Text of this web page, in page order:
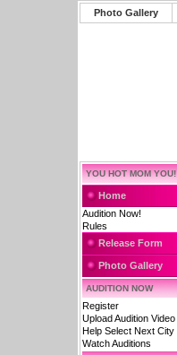
Photo Gallery
YOU HOT MOM YOU!
Home
Audition Now!
Rules
Release Form
Photo Gallery
AUDITION NOW
Register
Upload Audition Video
Help Select Next City
Watch Auditions